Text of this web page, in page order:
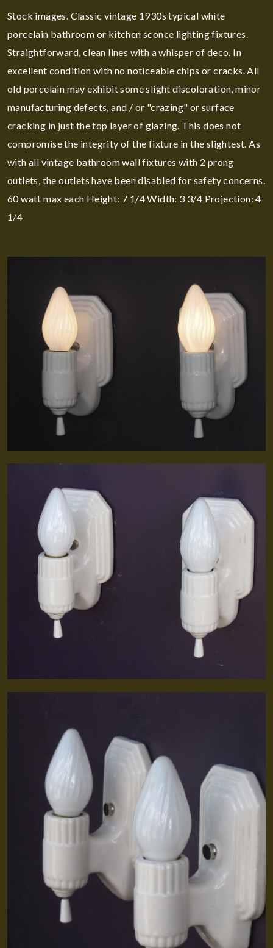
Stock images. Classic vintage 1930s typical white
porcelain bathroom or kitchen sconce lighting fixtures.
Straightforward, clean lines with a whisper of deco. In
excellent condition with no noticeable chips or cracks. All
old porcelain may exhibit some slight discoloration, minor
manufacturing defects, and / or "crazing" or surface
cracking in just the top layer of glazing. This does not
compromise the integrity of the fixture in the slightest. As
with all vintage bathroom wall fixtures with 2 prong
outlets, the outlets have been disabled for safety concerns.
60 watt max each Height: 7 1/4 Width: 3 3/4 Projection: 4
1/4